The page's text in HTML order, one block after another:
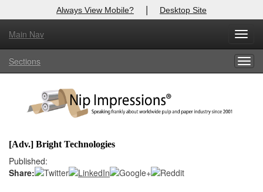
Always View Mobile? | Desktop Site
Main Nav
Sections
[Adv.] Bright Technologies
Published:
Share:
X
Log In to
Welcome to the site. Please login.
Password:
Login
Not a Member?